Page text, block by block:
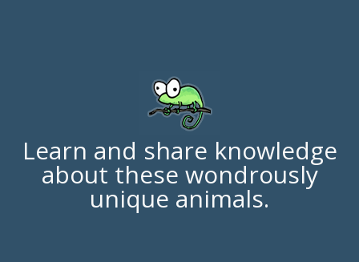
Learn and share knowledge
about these wondrously
unique animals.